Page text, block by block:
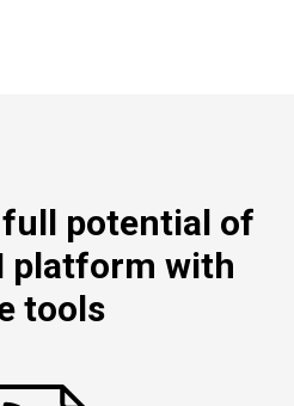
potential of
platform with
tools